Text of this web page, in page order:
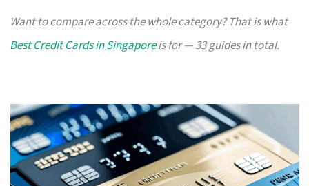
Want to compare across the whole category? That is what
Best Credit Cards in Singaporeis for — 33 guides in total.